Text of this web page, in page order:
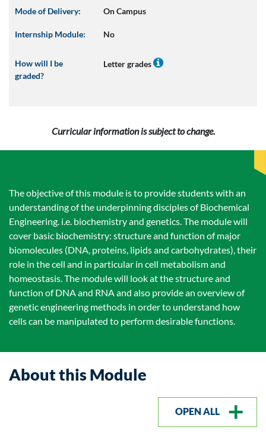
Mode of Delivery: On Campus
Internship Module: No
How will I be
graded?
Letter grades
Curricular information is subject to change.
The objective of this module is to provide students with an
understanding of the underpinning disciples of Biochemical
Engineering. i.e. biochemistry and genetics. The module will
cover basic biochemistry: structure and function of major
biomolecules (DNA, proteins, lipids and carbohydrates), their
role in the cell and in particular in cell metabolism and
homeostasis. The module will look at the structure and
function of DNA and RNA and also provide an overview of
genetic engineering methods in order to understand how
cells can be manipulated to perform desirable functions.
About this Module
OPEN ALL